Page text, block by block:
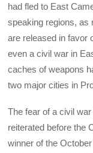
had fled to East
speaking regions, as
are released in favor
even a civil war in
caches of weapons
two major cities in
The fear of a civil
reiterated before the
winner of the